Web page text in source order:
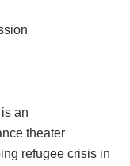
an
theater
refugee crisis in